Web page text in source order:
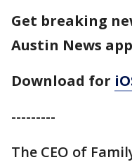
Get breaking
Austin News
Download for
---------
The CEO of